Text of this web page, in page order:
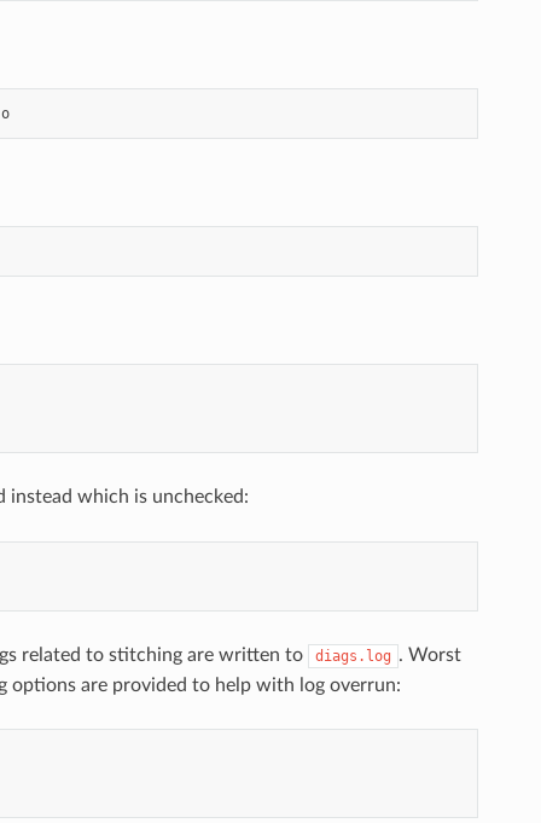
instead which is unchecked:
related to stitching are written to diags.log . Worst
options are provided to help with log overrun: